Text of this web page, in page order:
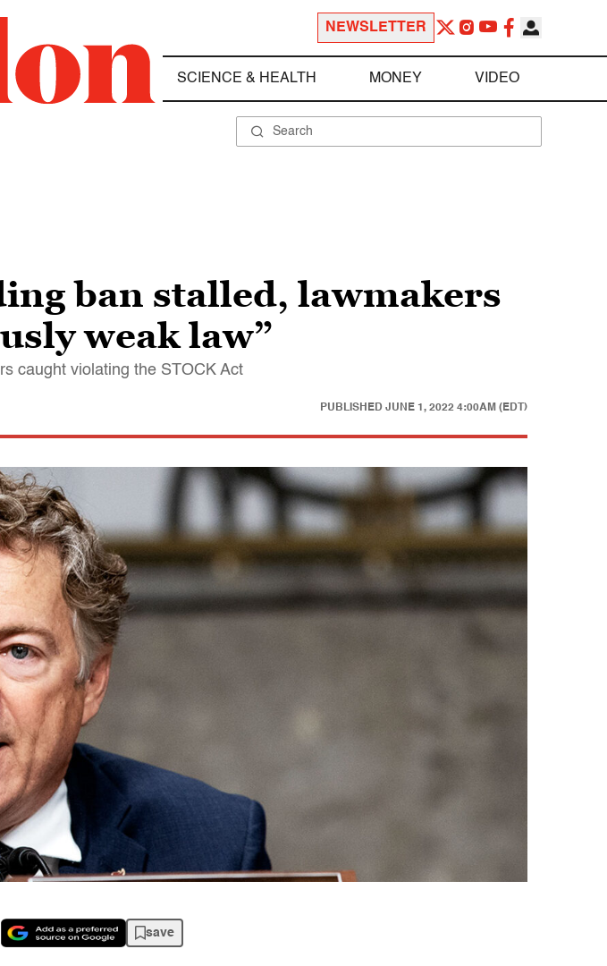
NEWSLETTER
SCIENCE & HEALTH MONEY VIDEO
ban stalled, lawmakers
weak law”
caught violating the STOCK Act
PUBLISHED JUNE 1, 2022 4:00AM (EDT)
save